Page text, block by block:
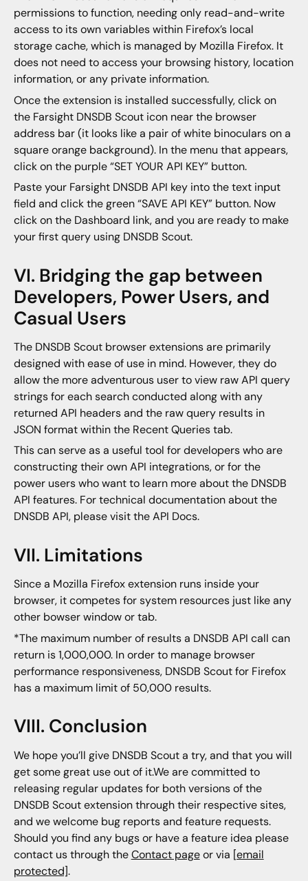
permissions to function, needing only read-and-write
access to its own variables within Firefox’s local
storage cache, which is managed by Mozilla Firefox. It
does not need to access your browsing history, location
information, or any private information.
Once the extension is installed successfully, click on
the Farsight DNSDB Scout icon near the browser
address bar (it looks like a pair of white binoculars on a
square orange background). In the menu that appears,
click on the purple “SET YOUR API KEY” button.
Paste your Farsight DNSDB API key into the text input
field and click the green “SAVE API KEY” button. Now
click on the Dashboard link, and you are ready to make
your first query using DNSDB Scout.
VI. Bridging the gap between
Developers, Power Users, and
Casual Users
The DNSDB Scout browser extensions are primarily
designed with ease of use in mind. However, they do
allow the more adventurous user to view raw API query
strings for each search conducted along with any
returned API headers and the raw query results in
JSON format within the Recent Queries tab.
This can serve as a useful tool for developers who are
constructing their own API integrations, or for the
power users who want to learn more about the DNSDB
API features. For technical documentation about the
DNSDB API, please visit the API Docs.
VII. Limitations
Since a Mozilla Firefox extension runs inside your
browser, it competes for system resources just like any
other bowser window or tab.
*The maximum number of results a DNSDB API call can
return is 1,000,000. In order to manage browser
performance responsiveness, DNSDB Scout for Firefox
has a maximum limit of 50,000 results.
VIII. Conclusion
We hope you’ll give DNSDB Scout a try, and that you will
get some great use out of it.We are committed to
releasing regular updates for both versions of the
DNSDB Scout extension through their respective sites,
and we welcome bug reports and feature requests.
Should you find any bugs or have a feature idea please
contact us through theContact pageor via [email
protected].